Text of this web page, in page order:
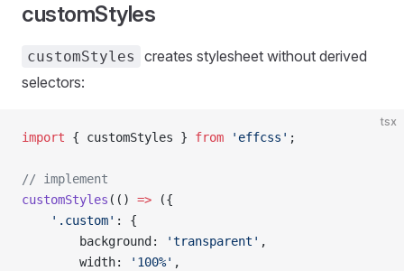
customStyles
customStyles
creates stylesheet without derived
selectors:
tsx
import { customStyles } from 'effcss' ;
// implement
customStyles (() => ({
    '.custom'
: {
        background:
'transparent' ,
        width:
'100%' ,